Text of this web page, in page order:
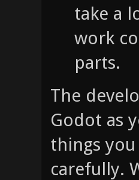
take a
work
parts.
The
Godot as
things
carefully.